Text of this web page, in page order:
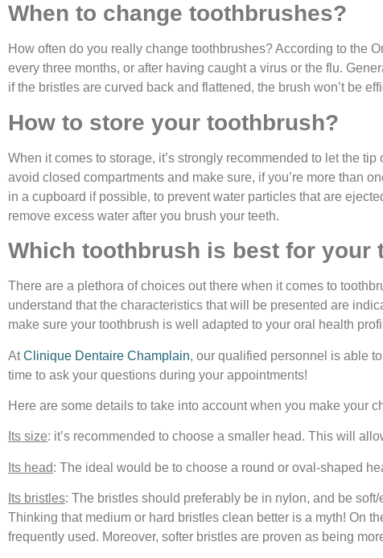
When to change toothbrushes?
How often do you really change toothbrushes? According to the
every three months, or after having caught a virus or the flu.
if the bristles are curved back and flattened, the brush won’t be
How to store your toothbrush?
When it comes to storage, it’s strongly recommended to let the
avoid closed compartments and make sure, if you’re more than
in a cupboard if possible, to prevent water particles that are
remove excess water after you brush your teeth.
Which toothbrush is best for your
There are a plethora of choices out there when it comes to
understand that the characteristics that will be presented are
make sure your toothbrush is well adapted to your oral health
AtClinique Dentaire Champlain, our qualified personnel is able
time to ask your questions during your appointments!
Here are some details to take into account when you make your
Its size: it’s recommended to choose a smaller head. This will
Its head: The ideal would be to choose a round or oval-shaped
Its bristles: The bristles should preferably be in nylon, and be
Thinking that medium or hard bristles clean better is a myth! On
frequently used. Moreover, softer bristles are proven as being